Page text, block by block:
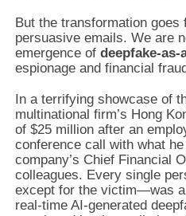
But the transformation goes
persuasive emails. We are
emergence ofdeepfake-as-
espionage and financial
In a terrifying showcase of
multinational firm’s Hong
of $25 million after an
conference call with what
company’s Chief Financial
colleagues. Every single
except for the victim—was
real-time AI-generated